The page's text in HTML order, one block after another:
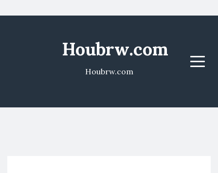
Houbrw.com
Houbrw.com
Menu